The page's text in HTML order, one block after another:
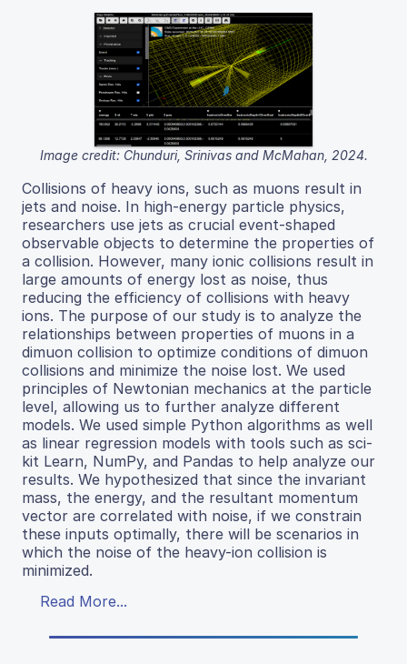
Image credit: Chunduri, Srinivas and McMahan, 2024.
Collisions of heavy ions, such as muons result in
jets and noise. In high-energy particle physics,
researchers use jets as crucial event-shaped
observable objects to determine the properties of
a collision. However, many ionic collisions result in
large amounts of energy lost as noise, thus
reducing the efficiency of collisions with heavy
ions. The purpose of our study is to analyze the
relationships between properties of muons in a
dimuon collision to optimize conditions of dimuon
collisions and minimize the noise lost. We used
principles of Newtonian mechanics at the particle
level, allowing us to further analyze different
models. We used simple Python algorithms as well
as linear regression models with tools such as sci-
kit Learn, NumPy, and Pandas to help analyze our
results. We hypothesized that since the invariant
mass, the energy, and the resultant momentum
vector are correlated with noise, if we constrain
these inputs optimally, there will be scenarios in
which the noise of the heavy-ion collision is
minimized.
Read More...